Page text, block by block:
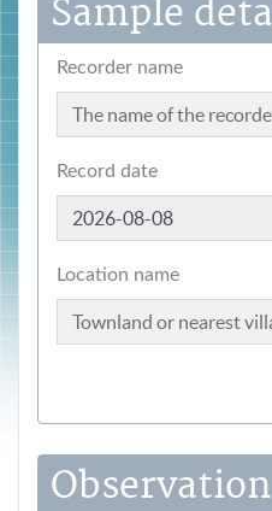
Sample
Recorder name
Record date
Location name